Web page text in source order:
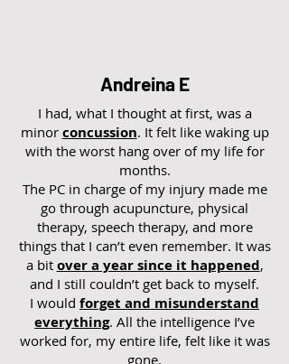
Andreina E
I had, what I thought at first, was a
minor concussion. It felt like waking up
with the worst hang over of my life for
months.
The PC in charge of my injury made me
go through acupuncture, physical
therapy, speech therapy, and more
things that I can’t even remember. It was
a bit over a year since it happened,
and I still couldn’t get back to myself.
I would forget and misunderstand
everything. All the intelligence I’ve
worked for, my entire life, felt like it was
gone.